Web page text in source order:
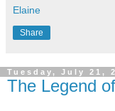
Elaine
Share
Tuesday, July 21,
The Legend